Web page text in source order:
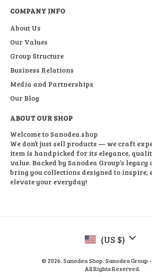
COMPANY INFO
About Us
Our Values
Group Structure
Business Relations
Media and Partnerships
Our Blog
ABOUT OUR SHOP
Welcome to Sanodea.shop
We don’t just sell products — we craft
item is handpicked for its elegance,
value. Backed by Sanodea Group’s legacy
bring you collections designed to inspire,
elevate your everyday!
(US $)
© 2026. Sanodea Shop. Sanodea Group
All Rights Reserved.